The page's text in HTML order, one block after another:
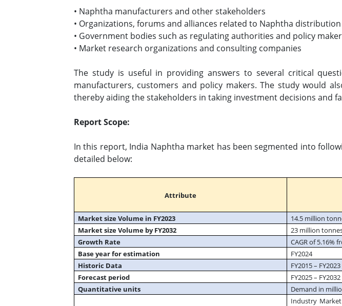
• Naphtha manufacturers and other stakeholders
• Organizations, forums and alliances related to Naphtha distribution
• Government bodies such as regulating authorities and policy
• Market research organizations and consulting companies
The study is useful in providing answers to several critical
manufacturers, customers and policy makers. The study would
thereby aiding the stakeholders in taking investment decisions and
Report Scope:
In this report, India Naphtha market has been segmented into
detailed below:
Attribute
Market size Volume in FY2023
14.5 million
Market size Volume by FY2032
23 million
Growth Rate
CAGR of 5.16%
Base year for estimation
FY2024
Historic Data
FY2015 – FY2023
Forecast period
FY2025 – FY2032
Quantitative units
Demand in
Industry